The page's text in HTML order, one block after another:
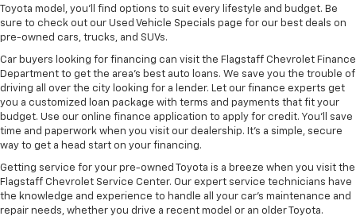
Toyota model, you’ll find options to suit every lifestyle and budget. Be
sure to check out our Used Vehicle Specials page for our best deals on
pre-owned cars, trucks, and SUVs.
Car buyers looking for financing can visit the Flagstaff Chevrolet Finance
Department to get the area’s best auto loans. We save you the trouble of
driving all over the city looking for a lender. Let our finance experts get
you a customized loan package with terms and payments that fit your
budget. Use our online finance application to apply for credit. You’ll save
time and paperwork when you visit our dealership. It’s a simple, secure
way to get a head start on your financing.
Getting service for your pre-owned Toyota is a breeze when you visit the
Flagstaff Chevrolet Service Center. Our expert service technicians have
the knowledge and experience to handle all your car’s maintenance and
repair needs, whether you drive a recent model or an older Toyota.